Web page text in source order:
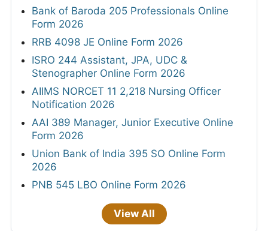
Bank of Baroda 205 Professionals Online
Form 2026
RRB 4098 JE Online Form 2026
ISRO 244 Assistant, JPA, UDC &
Stenographer Online Form 2026
AIIMS NORCET 11 2,218 Nursing Officer
Notification 2026
AAI 389 Manager, Junior Executive Online
Form 2026
Union Bank of India 395 SO Online Form
2026
PNB 545 LBO Online Form 2026
View All